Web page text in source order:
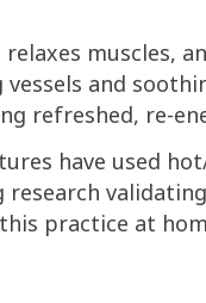
muscles,
and
refreshed, re-
have used
practice at